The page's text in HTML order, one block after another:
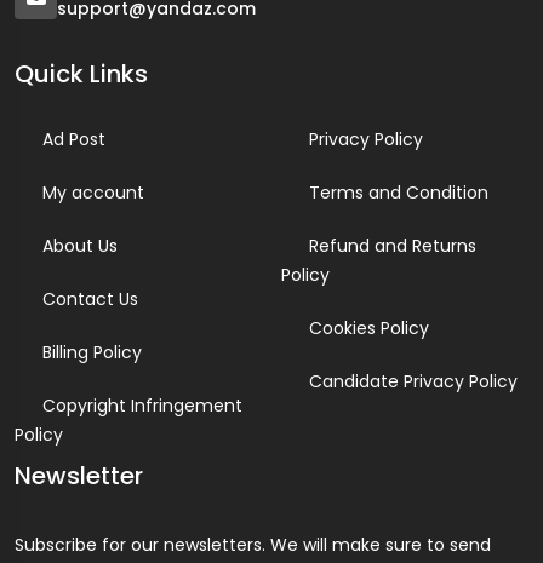
support@yandaz.com
Quick Links
Ad Post
My account
About Us
Contact Us
Billing Policy
Copyright Infringement
Policy
Privacy Policy
Terms and Condition
Refund and Returns
Policy
Cookies Policy
Candidate Privacy Policy
Newsletter
Subscribe for our newsletters. We will make sure to send